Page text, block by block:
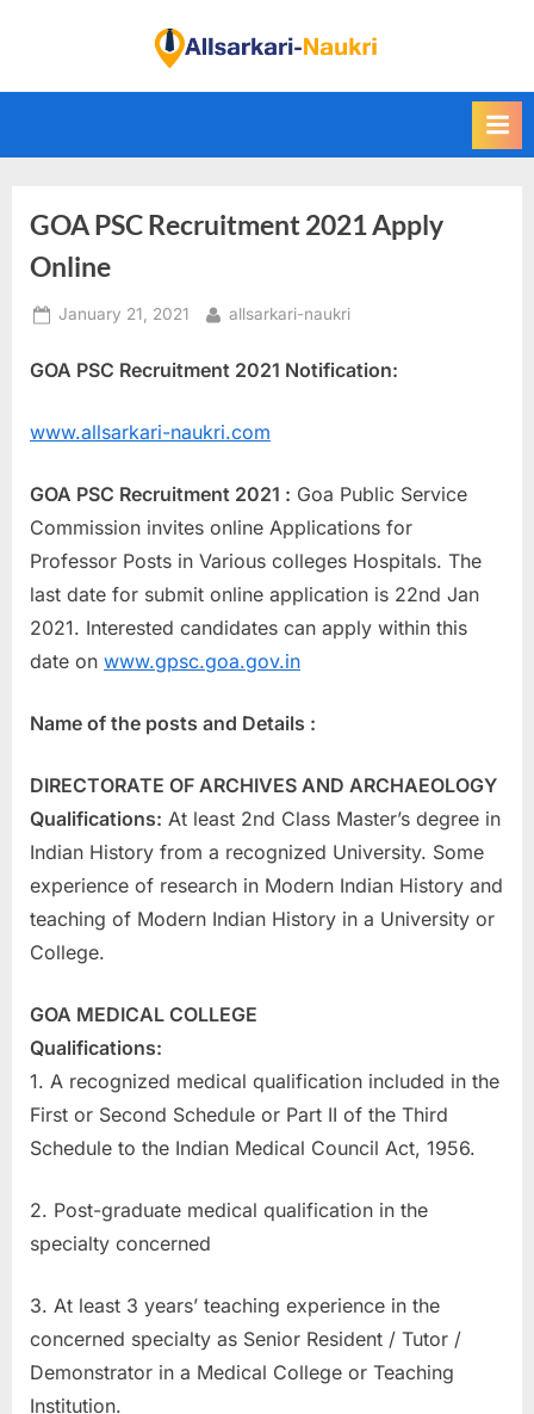
i
d
l
r
i
N
a
u
k
a
r
k
a
r
u
l
t
s
d
m
i
GOA PSC Recruitment 2021 Apply
Online
Posted
January 21, 2021 By
allsarkari-naukri
GOA PSC Recruitment 2021 Notification:
www.allsarkari-naukri.com
GOA PSC Recruitment 2021 : Goa Public Service
Commission invites online Applications for
Professor Posts in Various colleges Hospitals. The
last date for submit online application is 22nd Jan
2021. Interested candidates can apply within this
date on www.gpsc.goa.gov.in
Name of the posts and Details :
DIRECTORATE OF ARCHIVES AND ARCHAEOLOGY
Qualifications: At least 2nd Class Master’s degree in
Indian History from a recognized University. Some
experience of research in Modern Indian History and
teaching of Modern Indian History in a University or
College.
GOA MEDICAL COLLEGE
Qualifications:
1. A recognized medical qualification included in the
First or Second Schedule or Part II of the Third
Schedule to the Indian Medical Council Act, 1956.
2. Post-graduate medical qualification in the
specialty concerned
3. At least 3 years’ teaching experience in the
concerned specialty as Senior Resident / Tutor /
Demonstrator in a Medical College or Teaching
Institution.